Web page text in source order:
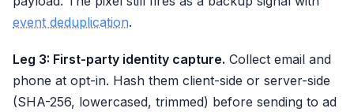
event deduplication.
Leg 3: First-party identity capture. Collect email and
phone at opt-in. Hash them client-side or server-side
(SHA-256, lowercased, trimmed) before sending to ad